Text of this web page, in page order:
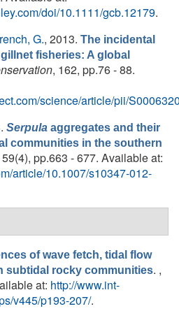
doi/10.1111/gcb.12179.
G., 2013. The incidental
fisheries: A global
, 162, pp.76 - 88.
science/article/pii/
Serpula aggregates and their
communities in the southern
59(4), pp.663 - 677. Available at:
article/10.1007/s10347-012-
of wave fetch, tidal flow
subtidal rocky communities. ,
at: http://www.int-
v445/p193-207/.